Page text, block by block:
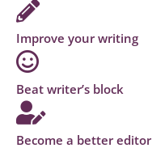
Improve your writing
Beat writer’s block
Become a better editor